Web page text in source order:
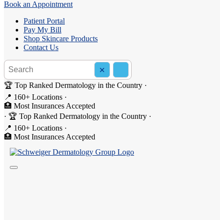
Book an Appointment
Patient Portal
Pay My Bill
Shop Skincare Products
Contact Us
Search the site
×
🏆 Top Ranked Dermatology in the Country ·
📍 160+ Locations ·
🏥 Most Insurances Accepted
· 🏆 Top Ranked Dermatology in the Country ·
📍 160+ Locations ·
🏥 Most Insurances Accepted
Dermatologist Laser Hair Removal Services
In our offices, we perform laser hair removal quite often. For
for most of our patients to experience 90% permanent hair loss.